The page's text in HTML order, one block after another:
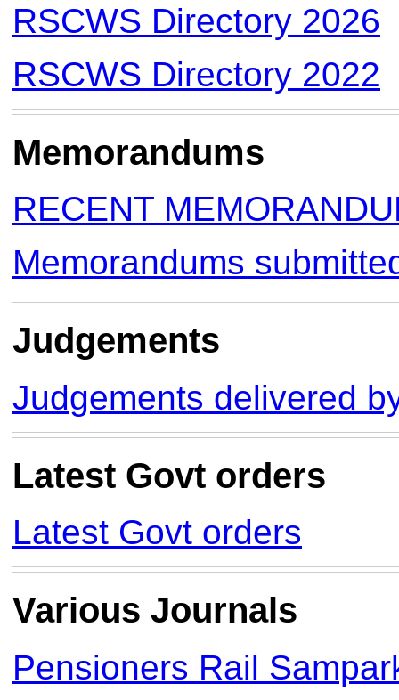
RSCWS Directory 2026
RSCWS Directory 2022
Memorandums
RECENT
Memorandums
Judgements
Judgements delivered
Latest Govt orders
Latest Govt orders
Various Journals
Pensioners Rail